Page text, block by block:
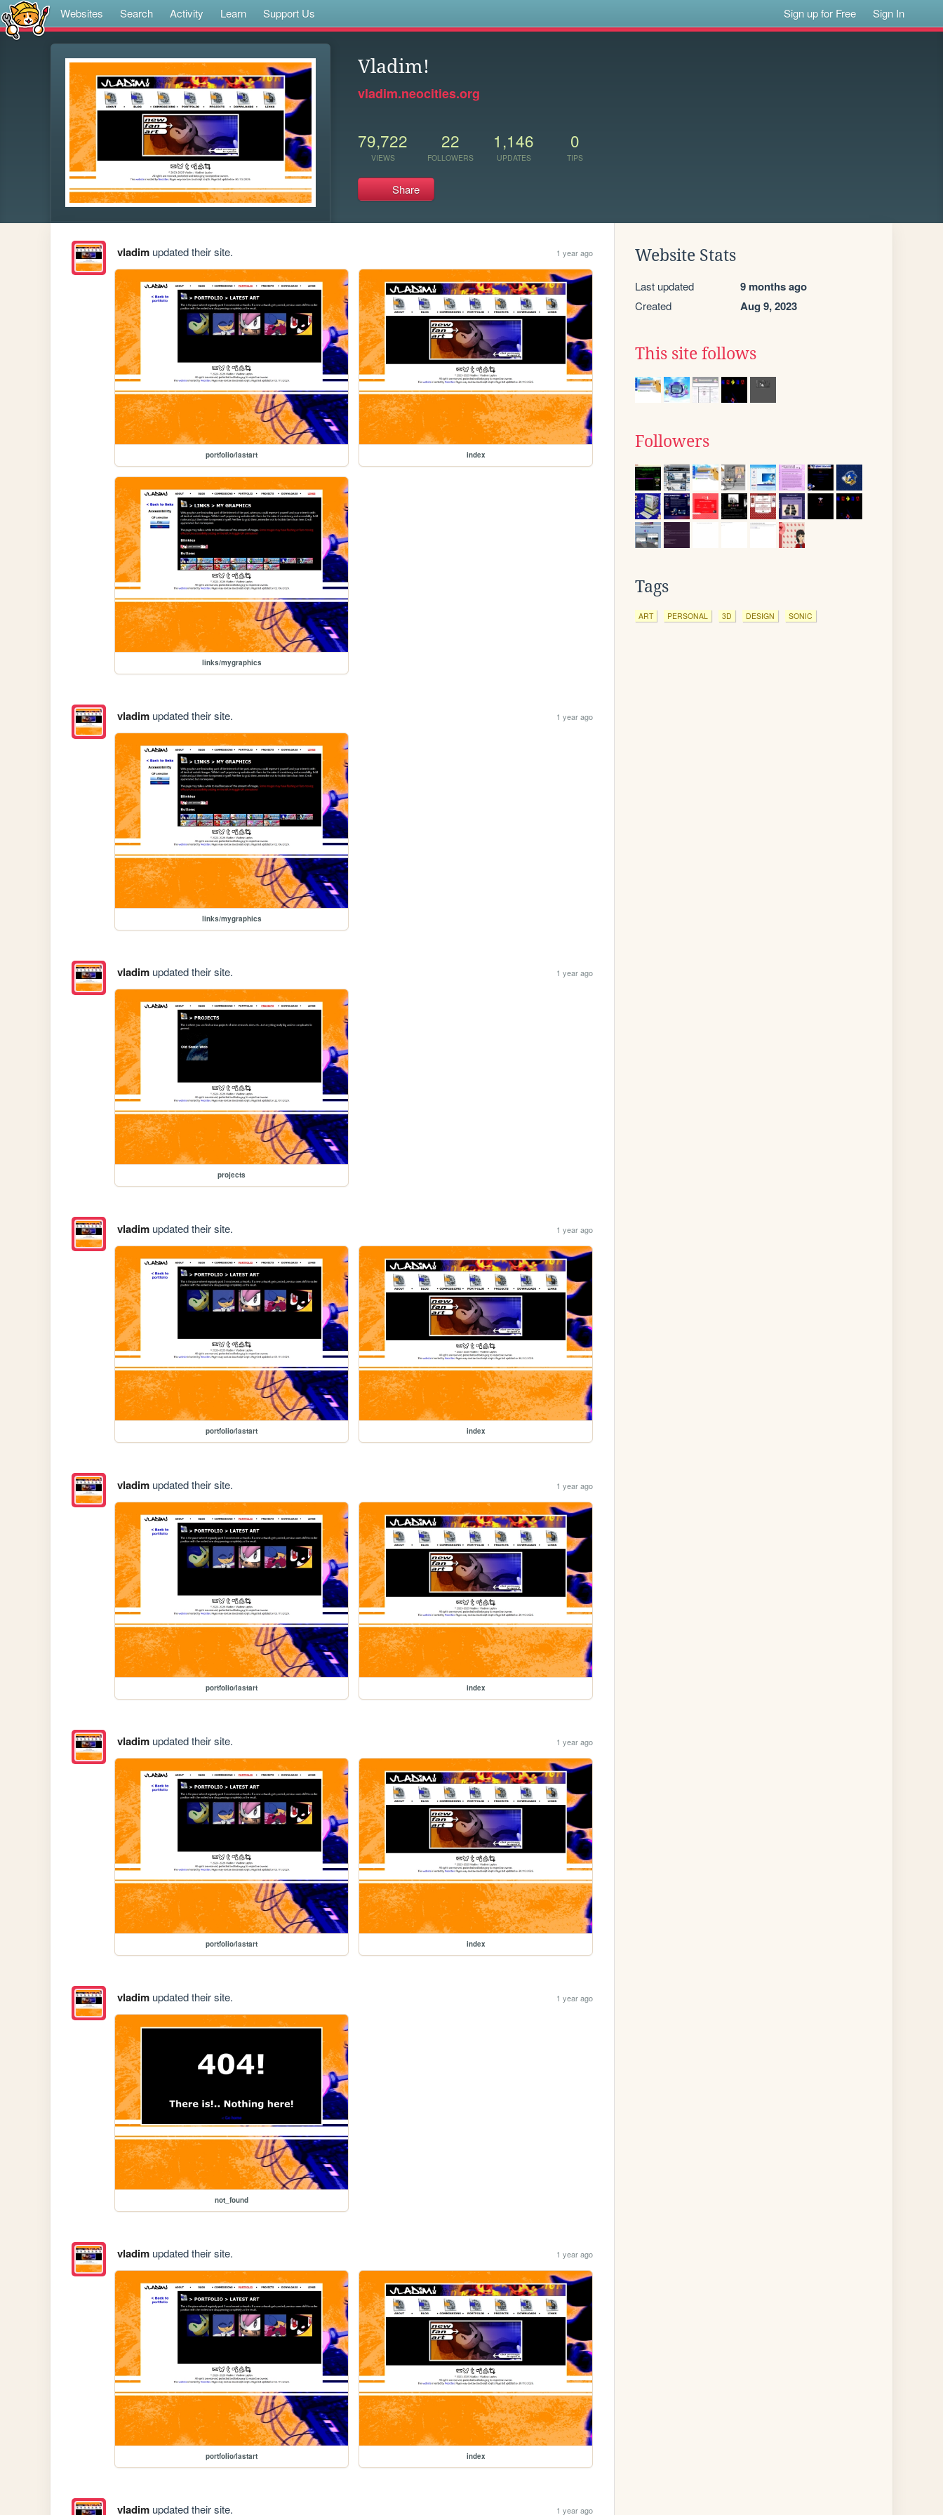
Websites Search Activity Learn Support Us Sign up for Free Sign In
Vladim!
vladim.neocities.org
79,722
VIEWS
22
FOLLOWERS
1,146
UPDATES
0
TIPS
Share
vladimupdated their site. 1 year ago
portfolio/lastart index
links/mygraphics
vladimupdated their site. 1 year ago
links/mygraphics
vladimupdated their site. 1 year ago
projects
vladimupdated their site. 1 year ago
portfolio/lastart index
vladimupdated their site. 1 year ago
portfolio/lastart index
vladimupdated their site. 1 year ago
portfolio/lastart index
vladimupdated their site. 1 year ago
not_found
vladimupdated their site. 1 year ago
portfolio/lastart index
vladimupdated their site. 1 year ago
Website Stats
Last updated 9 months ago
Created Aug 9, 2023
This site follows
Followers
Tags
ART PERSONAL 3D DESIGN SONIC